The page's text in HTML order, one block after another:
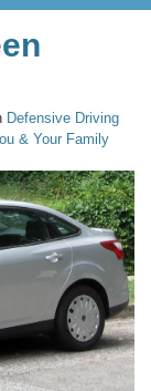
Defensive Driving
& Your Family